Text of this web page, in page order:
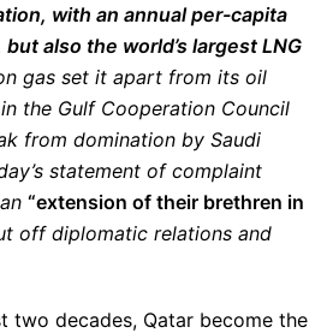
with an annual per-capita
also the world’s largest LNG
gas set it apart from its oil
the Gulf Cooperation Council
from domination by Saudi
statement of complaint
“extension of their brethren in
off diplomatic relations and
two decades, Qatar become the